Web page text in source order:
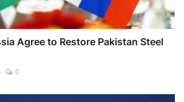
Agree to Restore Pakistan Steel
0